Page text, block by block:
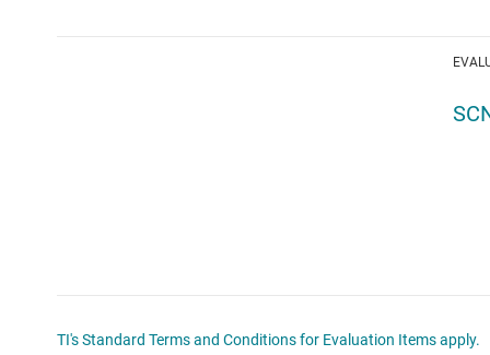
TI's Standard Terms and Conditions for Evaluation Items apply.